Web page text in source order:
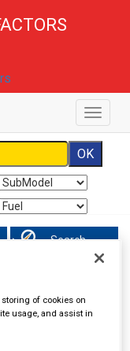
Toggle
Search
storing of cookies on
usage, and assist in